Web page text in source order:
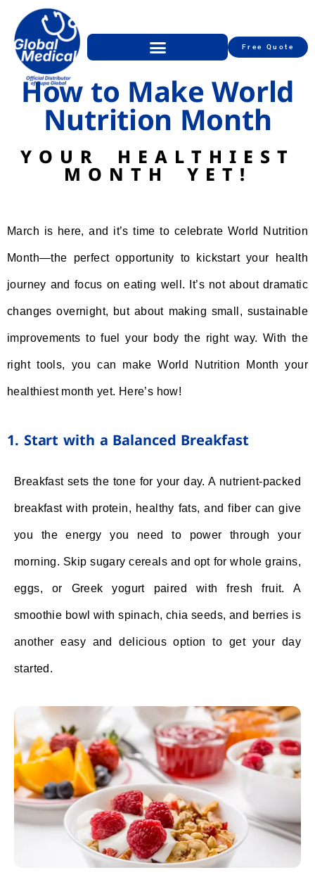
Free Quote
How to Make World
Nutrition Month
YOUR HEALTHIEST
MONTH YET!
March is here, and it’s time to celebrate World Nutrition
Month—the perfect opportunity to kickstart your health
journey and focus on eating well. It’s not about dramatic
changes overnight, but about making small, sustainable
improvements to fuel your body the right way. With the
right tools, you can make World Nutrition Month your
healthiest month yet. Here’s how!
1. Start with a Balanced Breakfast
Breakfast sets the tone for your day. A nutrient-packed
breakfast with protein, healthy fats, and fiber can give
you the energy you need to power through your
morning. Skip sugary cereals and opt for whole grains,
eggs, or Greek yogurt paired with fresh fruit. A
smoothie bowl with spinach, chia seeds, and berries is
another easy and delicious option to get your day
started.